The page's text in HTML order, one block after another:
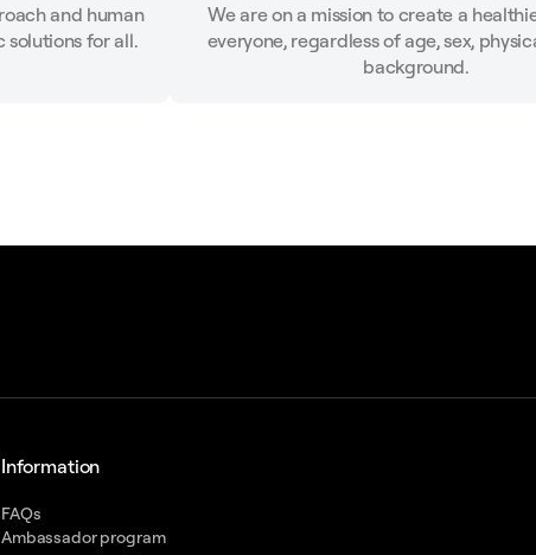
and human
for all.
We are on a mission to create a
everyone, regardless of age, sex,
background.
Information
FAQs
Ambassador program